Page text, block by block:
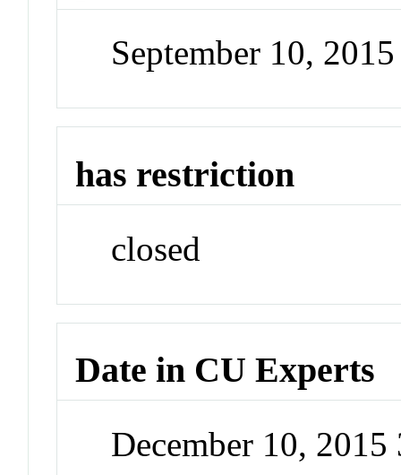
September 10, 2015
has restriction
closed
Date in CU Experts
December 10,